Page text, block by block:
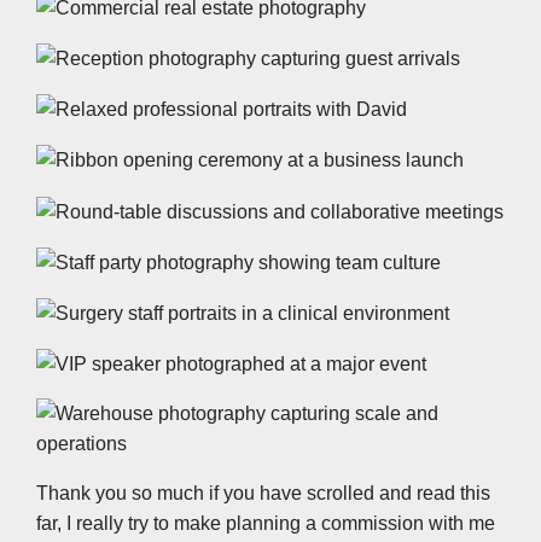
Thank you so much if you have scrolled and read this
far, I really try to make planning a commission with me